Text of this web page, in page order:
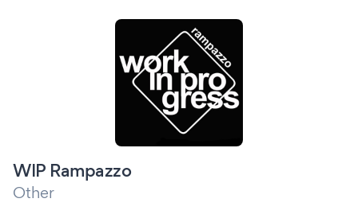
WIP Rampazzo
Other